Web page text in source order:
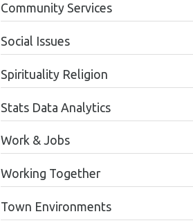
Community Services
Social Issues
Spirituality Religion
Stats Data Analytics
Work & Jobs
Working Together
Town Environments